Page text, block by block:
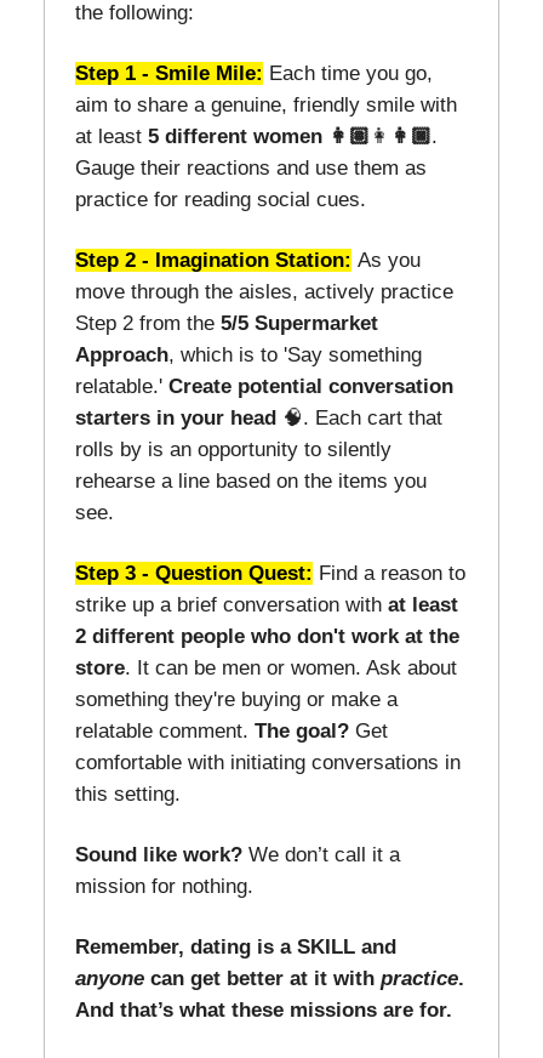
the following:
Step 1 - Smile Mile: Each time you go,
aim to share a genuine, friendly smile with
at least 5 different women 👩🏽 👩 👩🏿.
Gauge their reactions and use them as
practice for reading social cues.
Step 2 - Imagination Station: As you
move through the aisles, actively practice
Step 2 from the 5/5 Supermarket
Approach, which is to 'Say something
relatable.' Create potential conversation
starters in your head 🧠. Each cart that
rolls by is an opportunity to silently
rehearse a line based on the items you
see.
Step 3 - Question Quest: Find a reason to
strike up a brief conversation with at least
2 different people who don't work at the
store. It can be men or women. Ask about
something they're buying or make a
relatable comment. The goal? Get
comfortable with initiating conversations in
this setting.
Sound like work? We don’t call it a
mission for nothing.
Remember, dating is a SKILL and
anyone can get better at it with practice.
And that’s what these missions are for.